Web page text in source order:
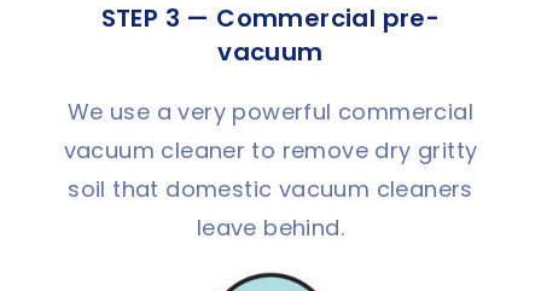
STEP 3 — Commercial pre-
vacuum
We use a very powerful commercial
vacuum cleaner to remove dry gritty
soil that domestic vacuum cleaners
leave behind.